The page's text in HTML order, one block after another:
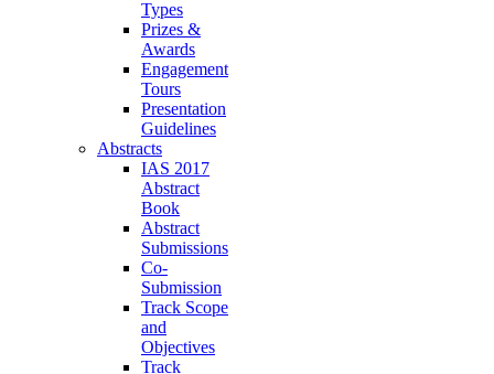
Types
Prizes &
Awards
Engagement
Tours
Presentation
Guidelines
Abstracts
IAS 2017
Abstract
Book
Abstract
Submissions
Co-
Submission
Track Scope
and
Objectives
Track